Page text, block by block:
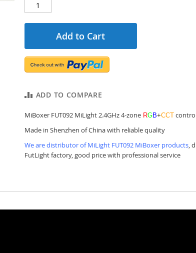
Add to Cart
ADD TO COMPARE
MiBoxer FUT092 MiLight 2.4GHz 4-zone RGB+CCT
Made in Shenzhen of China with reliable quality
We are distributor of MiLight FUT092 MiBoxer products,
FutLight factory, good price with professional service